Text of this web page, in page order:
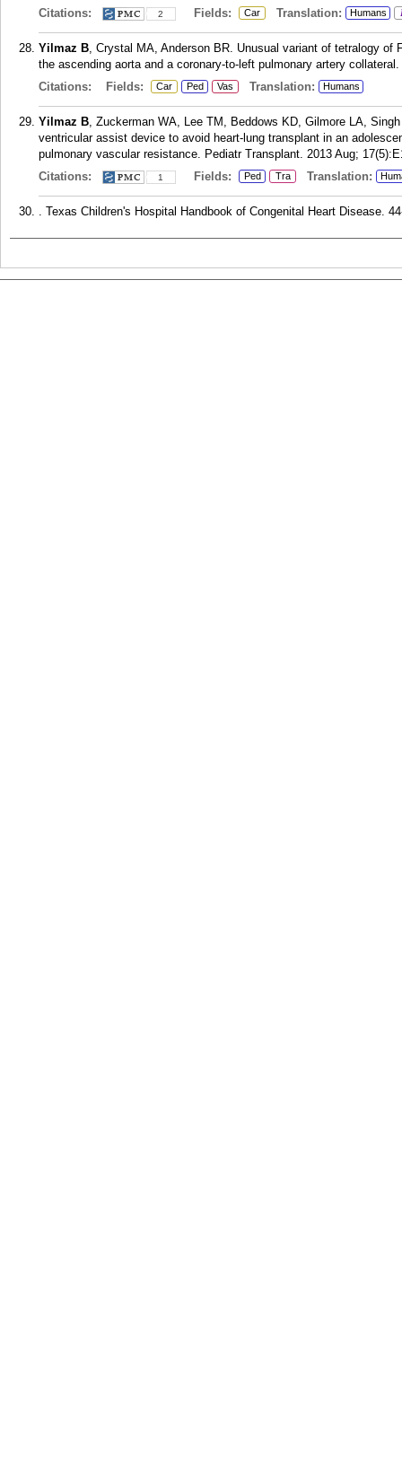
Citations:
2 Fields: Car Translation: Humans
Yilmaz B, Crystal MA, Anderson BR. Unusual variant of tetralogy of
the ascending aorta and a coronary-to-left pulmonary artery
Citations:
Fields: Car Ped Vas Translation: Humans
Yilmaz B, Zuckerman WA, Lee TM, Beddows KD, Gilmore LA,
ventricular assist device to avoid heart-lung transplant in an
pulmonary vascular resistance. Pediatr Transplant. 2013 Aug;
Citations:
1 Fields: Ped Tra Translation:
. Texas Children's Hospital Handbook of Congenital Heart Disease.